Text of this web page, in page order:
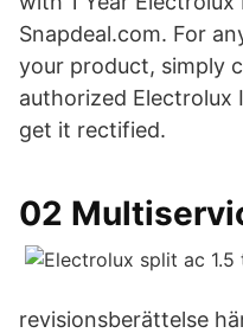
Snapdeal.com. For
your product, simply
authorized Electrolux
get it rectified.
02
revisionsberättelse